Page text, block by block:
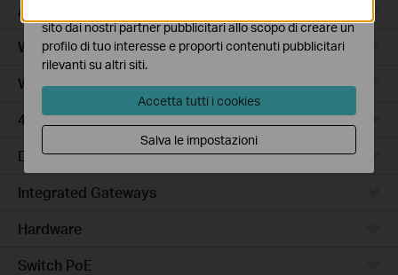
Access Plus
Wired Gateways
WiFi Gateways
4G/5G WiFi Gateways
DSL Gateways
Integrated Gateways
Hardware
Switch PoE
sito dai nostri partner pubblicitari allo scopo di creare un
profilo di tuo interesse e proporti contenuti pubblicitari
rilevanti su altri siti.
Accetta tutti i cookies
Salva le impostazioni